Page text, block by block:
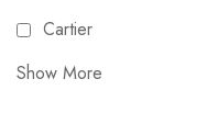
Cartier
Show More